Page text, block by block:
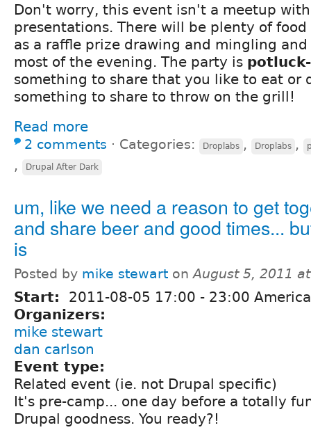
Don't worry, this event isn't a meetup
presentations. There will be plenty of
as a raffle prize drawing and mingling
most of the evening. The party is
something to share that you like to eat or
something to share to throw on the grill!
Read more
2 comments ⋅ Categories: Droplabs , Droplabs ,
, Drupal After Dark
um, like we need a reason to get
and share beer and good times...
is
Posted by mike stewart onAugust 5, 2011
Start: 2011-08-05 17:00 - 23:00
Organizers:
mike stewart
dan carlson
Event type:
Related event (ie. not Drupal specific)
It's pre-camp... one day before a totally
Drupal goodness. You ready?!